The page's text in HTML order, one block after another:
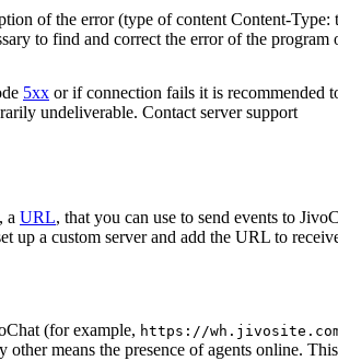
of the error (type of content Content-
to find and correct the error of the
5xx or if connection fails it is recommended
undeliverable. Contact server support
a URL, that you can use to send events to
up a custom server and add the URL to
(for example, https://
other means the presence of agents online.